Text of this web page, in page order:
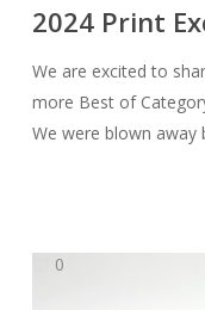
Awards
at
the
2024
2024 Print
We are excited to
more Best of
We were blown
Dynamic
0